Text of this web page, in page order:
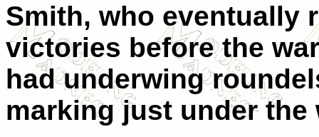
Smith, who eventually
victories before the
had underwing
marking just under the